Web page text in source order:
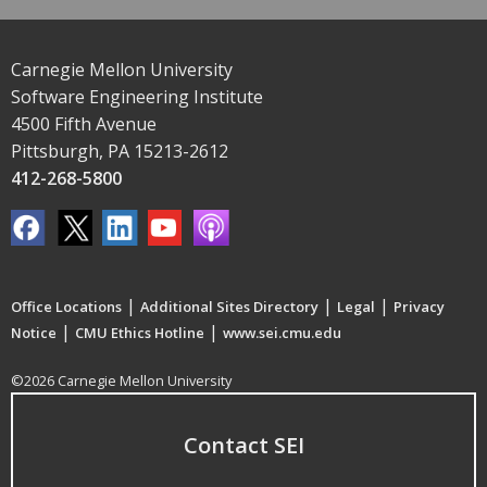
Carnegie Mellon University
Software Engineering Institute
4500 Fifth Avenue
Pittsburgh, PA 15213-2612
412-268-5800
Office Locations | Additional Sites Directory | Legal | Privacy
Notice | CMU Ethics Hotline | www.sei.cmu.edu
©2026 Carnegie Mellon University
Contact SEI